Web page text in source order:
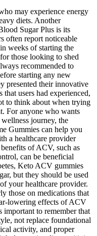
may experience energy
diets. Another
Sugar Plus is its
often report noticeable
weeks of starting the
those looking to shed
recommended to
starting any new
presented their innovative
users had experienced,
to think about when trying
For anyone who wants
journey, the
Gummies can help you
a healthcare provider
of ACV, such as
can be beneficial
Keto ACV gummies
but they should be used
your healthcare provider.
those on medications that
lowering effects of ACV
important to remember that
not replace foundational
activity, and proper